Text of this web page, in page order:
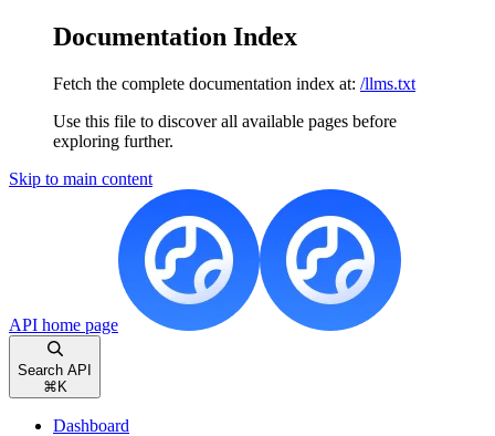
Documentation Index
Fetch the complete documentation index at: /llms.txt
Use this file to discover all available pages before
exploring further.
Skip to main content
API home page
Search API
⌘ K
Dashboard